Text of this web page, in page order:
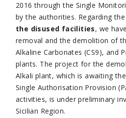
2016 through the Single
by the authorities. Regarding the
the disused facilities, we
removal and the demolition of
Alkaline Carbonates (CS9), and
plants. The project for the
Alkali plant, which is awaiting
Single Authorisation Provision
activities, is under preliminary
Sicilian Region.